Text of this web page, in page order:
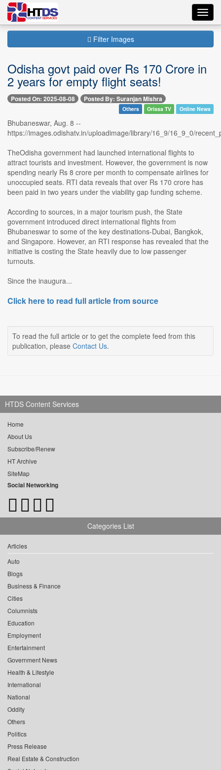
Filter Images
Odisha govt paid over Rs 170 Crore in
2 years for empty flight seats!
Posted On: 2025-08-08 Posted By: Suranjan Mishra
Others Orissa TV Online News
Bhubaneswar, Aug. 8 --
https://images.odishatv.in/uploadimage/library/16_9/16_9_0/
TheOdisha government had launched international flights to
attract tourists and investment. However, the government is now
spending nearly Rs 8 crore per month to compensate airlines for
unoccupied seats. RTI data reveals that over Rs 170 crore has
been paid in two years under the viability gap funding scheme.
According to sources, in a major tourism push, the State
government introduced direct international flights from
Bhubaneswar to some of the key destinations-Dubai, Bangkok,
and Singapore. However, an RTI response has revealed that the
initiative is costing the State heavily due to low passenger
turnouts.
Since the inaugura...
Click here to read full article from source
To read the full article or to get the complete feed from this
publication, please Contact Us.
HTDS Content Services
Home
About Us
Subscribe/Renew
HT Archive
SiteMap
Social Networking
Categories List
Articles
Auto
Blogs
Business & Finance
Cities
Columnists
Education
Employment
Entertainment
Government News
Health & Lifestyle
International
National
Oddity
Others
Politics
Press Release
Real Estate & Construction